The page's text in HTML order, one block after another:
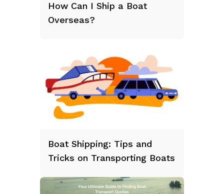
How Can I Ship a Boat
Overseas?
Boat Shipping: Tips and
Tricks on Transporting Boats